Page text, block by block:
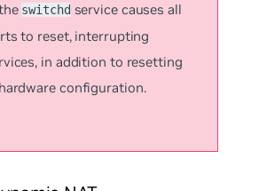
switchdservice causes all
to reset, interrupting
in addition to resetting
configuration.